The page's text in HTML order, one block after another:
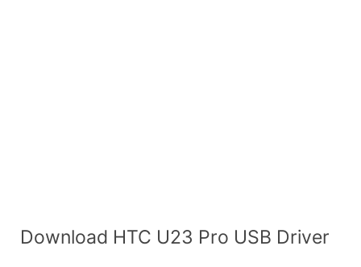
Download HTC U23 Pro USB Driver